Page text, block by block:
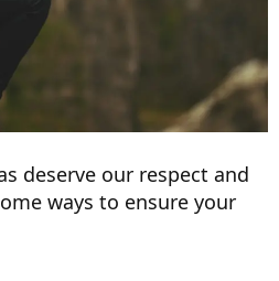
deserve our respect and
ways to ensure your